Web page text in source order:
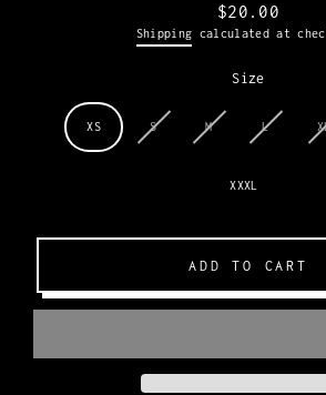
Regular
price
$20.00
Shipping calculated at
Size
XS S M L
XXXL
ADD TO CART